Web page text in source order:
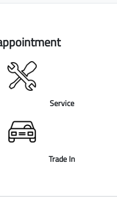
Service
Trade In